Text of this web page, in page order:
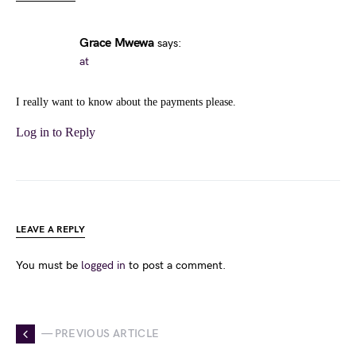
Grace Mwewa says:
at
I really want to know about the payments please.
Log in to Reply
LEAVE A REPLY
You must be logged in to post a comment.
— PREVIOUS ARTICLE